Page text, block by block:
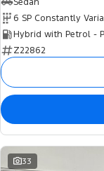
Sedan
Hybrid with Petrol -
Z22862
33